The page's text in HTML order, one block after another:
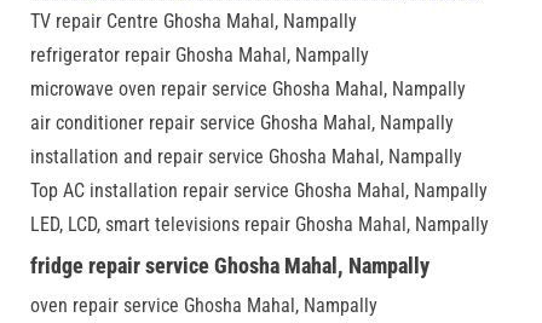
TV repair Centre Ghosha Mahal, Nampally
refrigerator repair Ghosha Mahal, Nampally
microwave oven repair service Ghosha Mahal, Nampally
air conditioner repair service Ghosha Mahal, Nampally
installation and repair service Ghosha Mahal, Nampally
Top AC installation repair service Ghosha Mahal, Nampally
LED, LCD, smart televisions repair Ghosha Mahal, Nampally
fridge repair service Ghosha Mahal, Nampally
oven repair service Ghosha Mahal, Nampally